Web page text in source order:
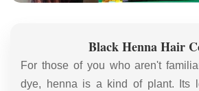
Black Henna Hair
For those of you who aren't
dye, henna is a kind of plant. Its